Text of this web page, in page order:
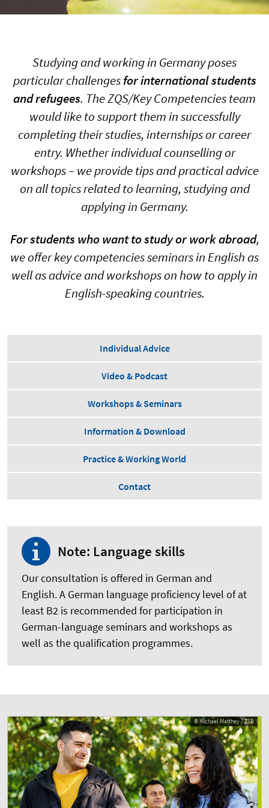
Studying and working in Germany poses
particular challengesfor international students
and refugees. The ZQS/Key Competencies team
would like to support them in successfully
completing their studies, internships or career
entry. Whether individual counselling or
workshops – we provide tips and practical advice
on all topics related to learning, studying and
applying in Germany.
For students who want to study or work abroad,
we offer key competencies seminars in English as
well as advice and workshops on how to apply in
English-speaking countries.
Individual Advice
Video & Podcast
Workshops & Seminars
Information & Download
Practice & Working World
Contact
Note: Language skills
Our consultation is offered in German and
English. A German language proficiency level of at
least B2 is recommended for participation in
German-language seminars and workshops as
well as the qualification programmes.
© Michael Matthey / ZSB
© Michael Matthey / ZSB